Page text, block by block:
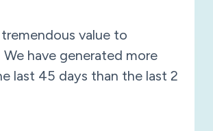
value to
have generated more
last 45 days than the last 2